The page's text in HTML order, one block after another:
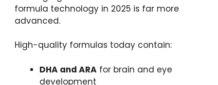
formula technology in 2025 is far more
advanced.
High-quality formulas today contain:
DHA and ARA for brain and eye
development